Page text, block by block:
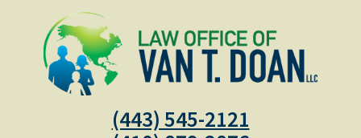
(443) 545-2121